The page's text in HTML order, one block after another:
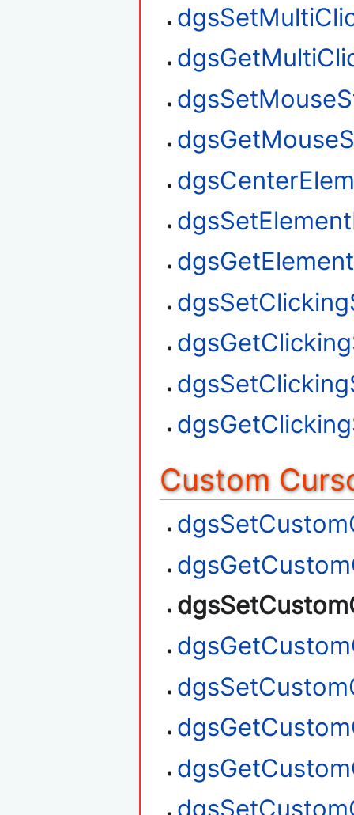
Custom